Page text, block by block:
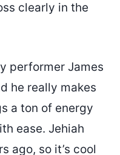
clearly in the
performer James
he really makes
a ton of energy
ease. Jehiah
ago, so it’s cool